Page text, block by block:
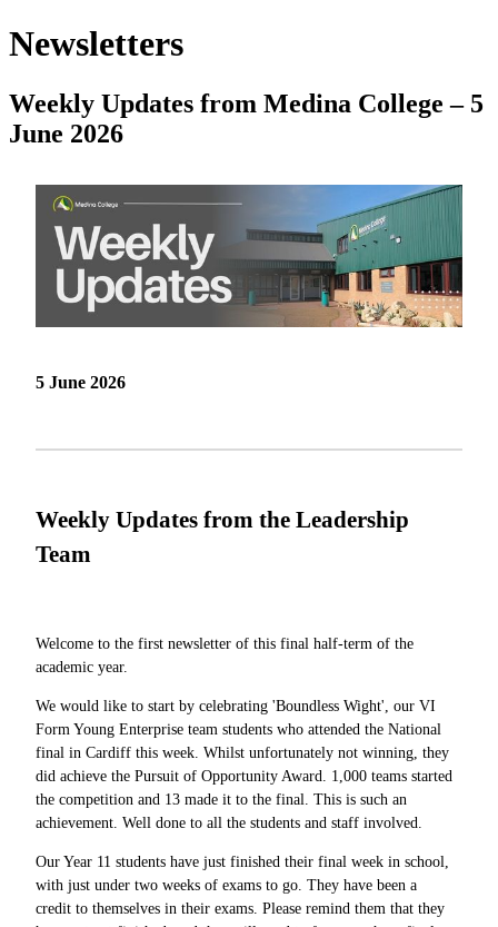
Newsletters
Weekly Updates from Medina College – 5
June 2026
5 June 2026
Weekly Updates from the Leadership
Team
Welcome to the first newsletter of this final half-term of the
academic year.
We would like to start by celebrating 'Boundless Wight', our VI
Form Young Enterprise team students who attended the National
final in Cardiff this week. Whilst unfortunately not winning, they
did achieve the Pursuit of Opportunity Award. 1,000 teams started
the competition and 13 made it to the final. This is such an
achievement. Well done to all the students and staff involved.
Our Year 11 students have just finished their final week in school,
with just under two weeks of exams to go. They have been a
credit to themselves in their exams. Please remind them that they